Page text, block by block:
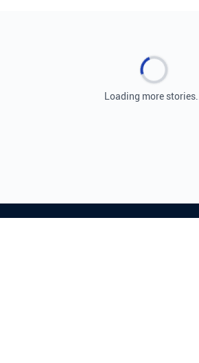
Loading more stories...